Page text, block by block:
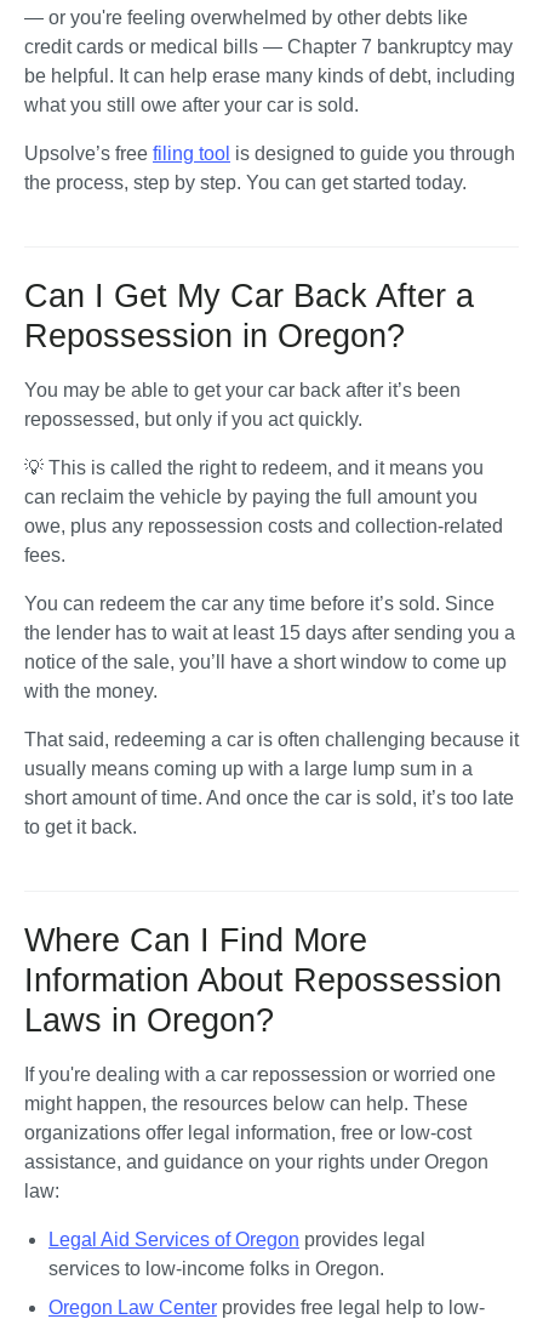
— or you're feeling overwhelmed by other debts like
credit cards or medical bills — Chapter 7 bankruptcy may
be helpful. It can help erase many kinds of debt, including
what you still owe after your car is sold.
Upsolve’s free filing tool is designed to guide you through
the process, step by step. You can get started today.
Can I Get My Car Back After a
Repossession in Oregon?
You may be able to get your car back after it’s been
repossessed, but only if you act quickly.
💡 This is called the right to redeem, and it means you
can reclaim the vehicle by paying the full amount you
owe, plus any repossession costs and collection-related
fees.
You can redeem the car any time before it’s sold. Since
the lender has to wait at least 15 days after sending you a
notice of the sale, you’ll have a short window to come up
with the money.
That said, redeeming a car is often challenging because it
usually means coming up with a large lump sum in a
short amount of time. And once the car is sold, it’s too late
to get it back.
Where Can I Find More
Information About Repossession
Laws in Oregon?
If you're dealing with a car repossession or worried one
might happen, the resources below can help. These
organizations offer legal information, free or low-cost
assistance, and guidance on your rights under Oregon
law:
Legal Aid Services of Oregon provides legal
services to low-income folks in Oregon.
Oregon Law Center provides free legal help to low-